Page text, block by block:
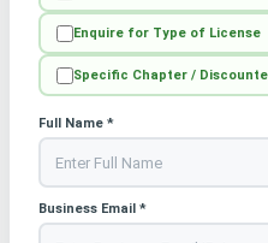
Enquire for Type of License
Specific Chapter /
Full Name *
Business Email *